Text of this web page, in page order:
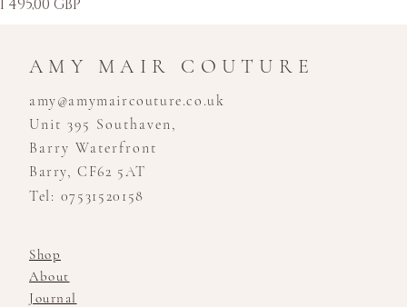
1 495,00 GBP
AMY MAIR COUTURE
amy@amymaircouture.co.uk
Unit 395 Southaven,
Barry Waterfront
Barry, CF62 5AT
Tel: 07531520158
Shop
About
Journal